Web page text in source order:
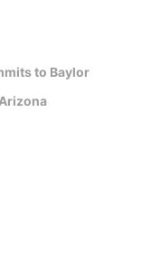
to Baylor